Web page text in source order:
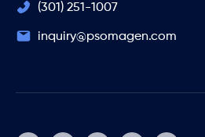
(301) 251-1007
inquiry@psomagen.com